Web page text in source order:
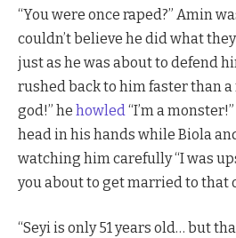
“You were once raped?” Amin
couldn’t believe he did what
just as he was about to defend
rushed back to him faster than
god!” he howled “I’m a
head in his hands while Biola
watching him carefully “I was
you about to get married to that
“Seyi is only 51 years old… but